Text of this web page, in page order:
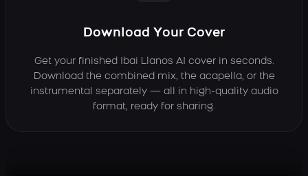
Download Your Cover
Get your finished Ibai Llanos AI cover in seconds.
Download the combined mix, the acapella, or the
instrumental separately — all in high-quality audio
format, ready for sharing.